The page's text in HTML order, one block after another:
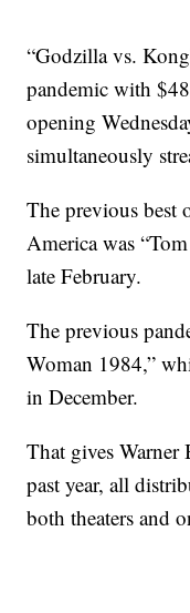
“Godzilla vs.
pandemic with
opening
simultaneously
The previous
America was
late February.
The previous
Woman 1984,”
in December.
That gives Warner
past year, all
both theaters and